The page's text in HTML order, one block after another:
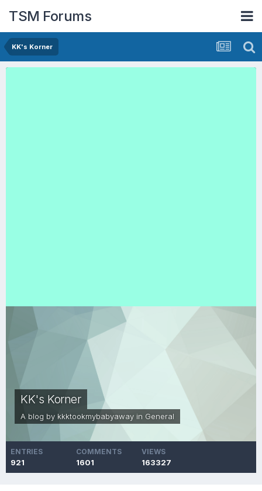
TSM Forums
KK's Korner
KK's Korner
A blog by kkktookmybabyaway in General
ENTRIES
921
COMMENTS
1601
VIEWS
163327